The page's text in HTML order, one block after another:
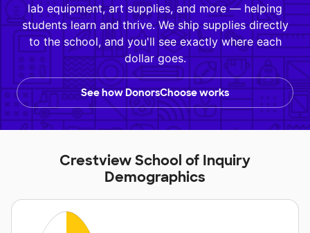
lab equipment, art supplies, and more — helping
students learn and thrive. We ship supplies directly
to the school, and you'll see exactly where each
dollar goes.
See how DonorsChoose works
Crestview School of Inquiry
Demographics